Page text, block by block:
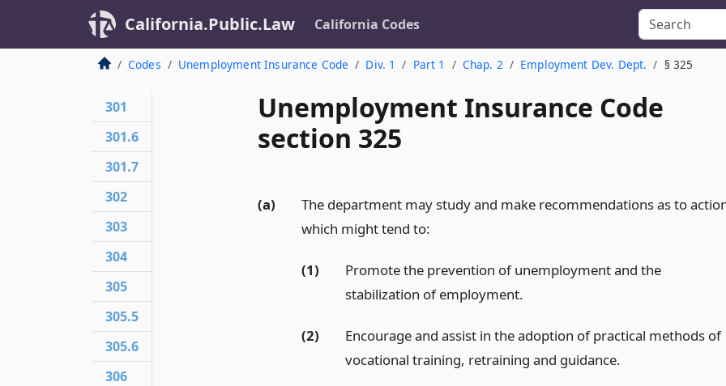
California.Public.Law California Codes
Codes Unemployment Insurance Code Div. 1 Part 1 Chap. 2 Employment Dev. Dept. § 325
Unemployment Insurance Code
section 325
(a)
The department may study and make recommendations as to
which might tend to:
(1)
Promote the prevention of unemployment and the
stabilization of employment.
(2)
Encourage and assist in the adoption of practical methods of
vocational training, retraining and guidance.
301
301.6
301.7
302
303
304
305
305.5
305.6
306